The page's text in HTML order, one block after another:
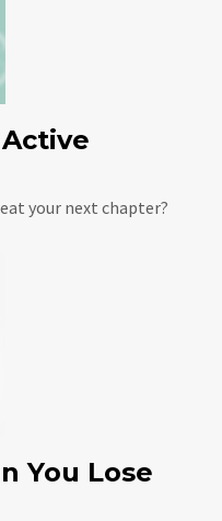
your next chapter?
You Lose